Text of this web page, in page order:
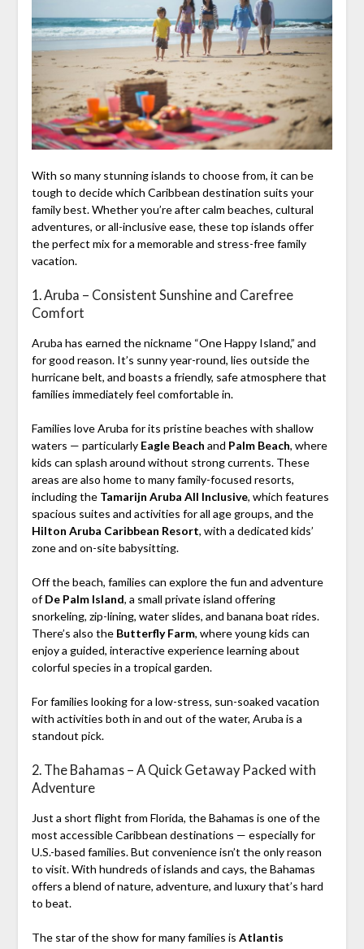
With so many stunning islands to choose from, it can be
tough to decide which Caribbean destination suits your
family best. Whether you’re after calm beaches, cultural
adventures, or all-inclusive ease, these top islands offer
the perfect mix for a memorable and stress-free family
vacation.
1. Aruba – Consistent Sunshine and Carefree
Comfort
Aruba has earned the nickname “One Happy Island,” and
for good reason. It’s sunny year-round, lies outside the
hurricane belt, and boasts a friendly, safe atmosphere that
families immediately feel comfortable in.
Families love Aruba for its pristine beaches with shallow
waters — particularly Eagle Beach and Palm Beach, where
kids can splash around without strong currents. These
areas are also home to many family-focused resorts,
including the Tamarijn Aruba All Inclusive, which features
spacious suites and activities for all age groups, and the
Hilton Aruba Caribbean Resort, with a dedicated kids’
zone and on-site babysitting.
Off the beach, families can explore the fun and adventure
ofDe Palm Island, a small private island offering
snorkeling, zip-lining, water slides, and banana boat rides.
There’s also the Butterfly Farm, where young kids can
enjoy a guided, interactive experience learning about
colorful species in a tropical garden.
For families looking for a low-stress, sun-soaked vacation
with activities both in and out of the water, Aruba is a
standout pick.
2. The Bahamas – A Quick Getaway Packed with
Adventure
Just a short flight from Florida, the Bahamas is one of the
most accessible Caribbean destinations — especially for
U.S.-based families. But convenience isn’t the only reason
to visit. With hundreds of islands and cays, the Bahamas
offers a blend of nature, adventure, and luxury that’s hard
to beat.
The star of the show for many families is Atlantis